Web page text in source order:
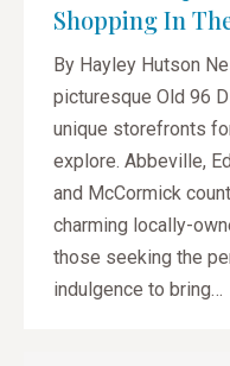
Shopping In
By Hayley Hutson
picturesque Old 96
unique storefronts
explore. Abbeville,
and McCormick
charming locally-
those seeking the
indulgence to bring…